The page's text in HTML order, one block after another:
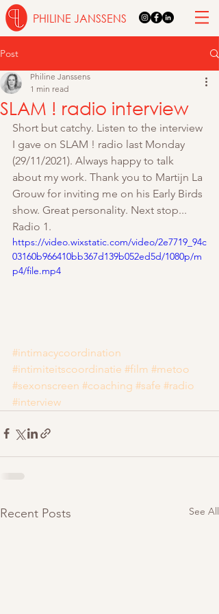
PHILINE JANSSENS
Post
SLAM ! radio interview
Philine Janssens
1 min read
Short but catchy. Listen to the interview
I gave on SLAM ! radio last Monday
(29/11/2021). Always happy to talk
about my work. Thank you to Martijn La
Grouw for inviting me on his Early Birds
show. Great personality. Next stop...
Radio 1.
https://video.wixstatic.com/video/2e7719_94c
03160b966410bb367d139b052ed5d/1080p/m
p4/file.mp4
#intimacycoordination
#intimiteitscoordinatie #film #metoo
#sexonscreen #coaching #safe #radio
#interview
Recent Posts See All